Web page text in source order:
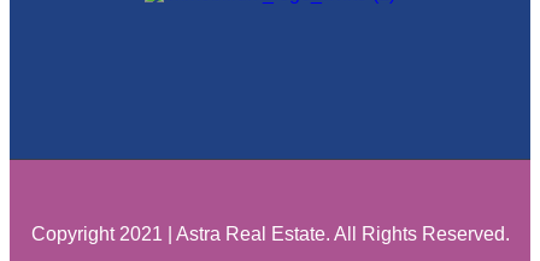
Copyright 2021 | Astra Real Estate. All Rights Reserved.